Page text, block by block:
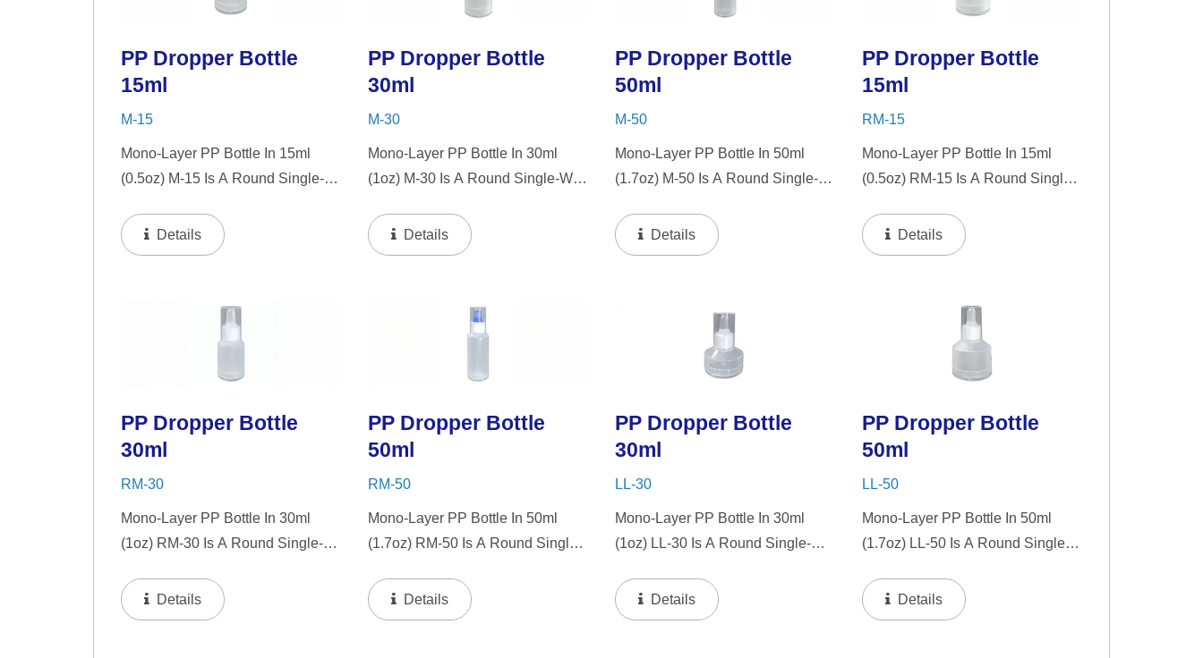
PP Dropper Bottle
15ml
M-15
Mono-Layer PP Bottle In 15ml
(0.5oz) M-15 Is A Round Single-
"PP" Dropper And LSR Squeezer.
This Mini Bottle Is An Excellent
Serums, Eye Serums,...
Details
PP Dropper Bottle
30ml
M-30
Mono-Layer PP Bottle In 30ml
(1oz) M-30 Is A Round Single-Wall
Dropper And LSR Squeezer. This
Mini Bottle Is An Excellent Choice
Serums, Or Travel...
Details
PP Dropper Bottle
50ml
M-50
Mono-Layer PP Bottle In 50ml
(1.7oz) M-50 Is A Round Single-
"PP" Dropper And LSR Squeezer.
This Mini Bottle Is An Excellent
Details
PP Dropper Bottle
15ml
RM-15
Mono-Layer PP Bottle In 15ml
(0.5oz) RM-15 Is A Round Single-
"PP" Dropper And LSR Squeezer.
This Mini Bottle Is An Excellent
Serums, Eye Serums,...
Details
PP Dropper Bottle
30ml
RM-30
Mono-Layer PP Bottle In 30ml
(1oz) RM-30 Is A Round Single-
"PP" Dropper And LSR Squeezer.
This Mini Bottle Is An Excellent
Details
PP Dropper Bottle
50ml
RM-50
Mono-Layer PP Bottle In 50ml
(1.7oz) RM-50 Is A Round Single-
"PP" Dropper And LSR Squeezer.
This Mini Bottle Is An Excellent
Details
PP Dropper Bottle
30ml
LL-30
Mono-Layer PP Bottle In 30ml
(1oz) LL-30 Is A Round Single-
"PP" Dropper And LSR Squeezer.
This Mini Bottle Is An Excellent
Details
PP Dropper Bottle
50ml
LL-50
Mono-Layer PP Bottle In 50ml
(1.7oz) LL-50 Is A Round Single-
"PP" Dropper And LSR Squeezer.
This Mini Bottle Is An Excellent
Details